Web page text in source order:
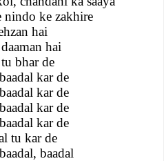
nindo ke zakhire
hai
hai
bhar de
kar de
kar de
kar de
kar de
tu kar de
baadal